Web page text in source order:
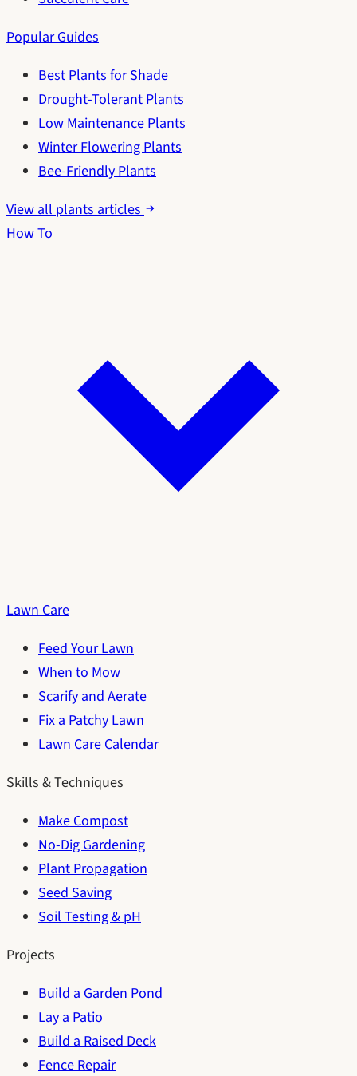
Popular Guides
Best Plants for Shade
Drought-Tolerant Plants
Low Maintenance Plants
Winter Flowering Plants
Bee-Friendly Plants
View all plants articles
How To
Lawn Care
Feed Your Lawn
When to Mow
Scarify and Aerate
Fix a Patchy Lawn
Lawn Care Calendar
Skills & Techniques
Make Compost
No-Dig Gardening
Plant Propagation
Seed Saving
Soil Testing & pH
Projects
Build a Garden Pond
Lay a Patio
Build a Raised Deck
Fence Repair